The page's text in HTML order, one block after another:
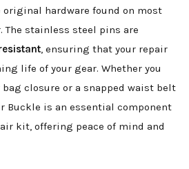
hardware found on most
The stainless steel pins are
, ensuring that your repair
life of your gear. Whether you
closure or a snapped waist belt
Buckle is an essential component
kit, offering peace of mind and